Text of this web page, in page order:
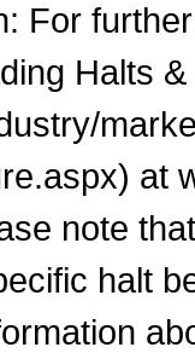
For
Halts
at
note
halt